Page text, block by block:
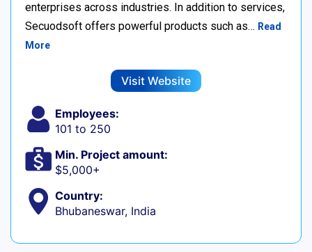
enterprises across industries. In addition to services,
Secuodsoft offers powerful products such as… Read
More
Visit Website
Employees:
101 to 250
Min. Project amount:
$5,000+
Country:
Bhubaneswar, India